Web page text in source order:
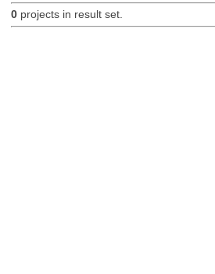
0projects in result set.